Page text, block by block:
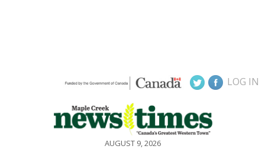
LOG IN
AUGUST 9, 2026